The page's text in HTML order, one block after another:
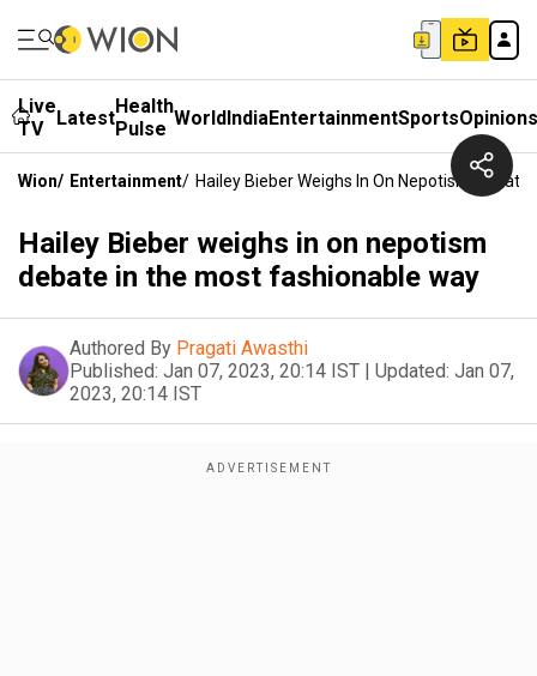
Live
TV
LatestHealth
Pulse WorldIndiaEntertainmentSportsOpinions
Wion/ Entertainment/ Hailey Bieber Weighs In On Nepotism
Hailey Bieber weighs in on nepotism
debate in the most fashionable way
Authored By Pragati Awasthi
Published: Jan 07, 2023, 20:14 IST | Updated: Jan 07,
2023, 20:14 IST